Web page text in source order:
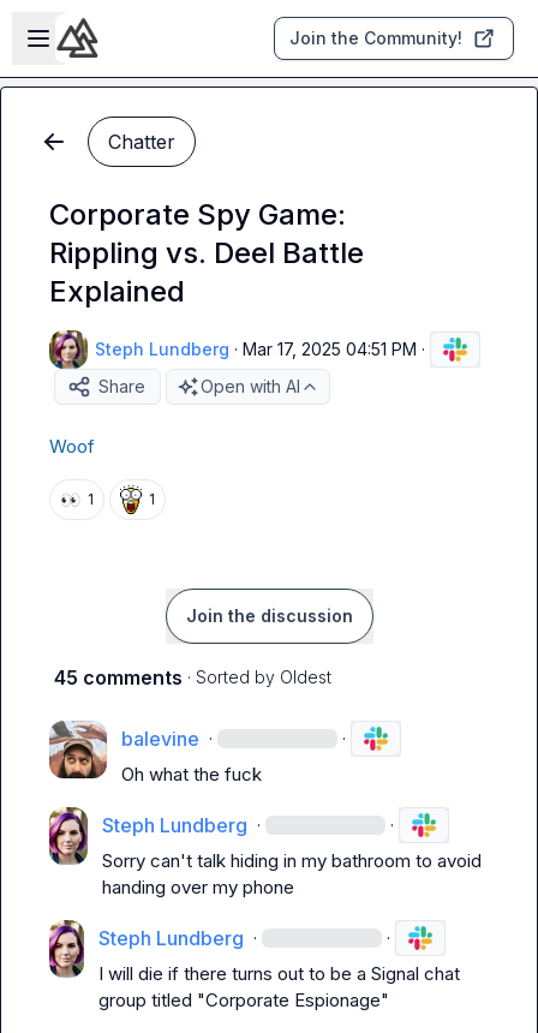
Skip to main content
Open sidebar
Join the Community!
Chatter
Corporate Spy Game:
Rippling vs. Deel Battle
Explained
Steph Lundberg · Mar 17, 2025 04:51 PM ·
Share
Open with AI
Woof
👀 1 1
Join the discussion
45 comments · Sorted by Oldest
balevine · ·
Oh what the fuck
Steph Lundberg · ·
Sorry can't talk hiding in my bathroom to avoid
handing over my phone
Steph Lundberg · ·
I will die if there turns out to be a Signal chat
group titled "Corporate Espionage"